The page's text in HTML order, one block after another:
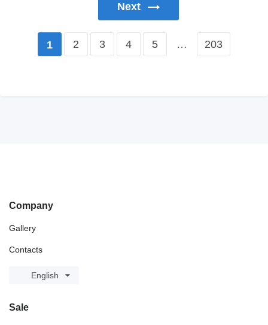
Next
1 2 3 4 5 … 203
Company
Gallery
Contacts
English
Sale